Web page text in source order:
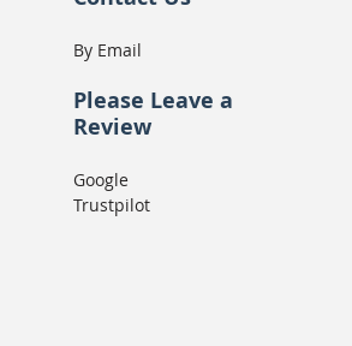
By Email
Please Leave a
Review
Google
Trustpilot